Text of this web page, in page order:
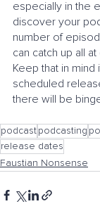
especially in the
discover your
number of
can catch up all
Keep that in mind
scheduled
there will be
podcast podcasting
release dates
Faustian Nonsense